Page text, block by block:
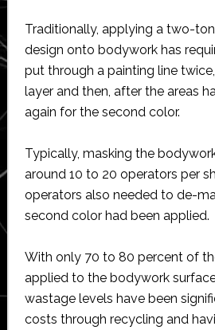
Traditionally, applying a two-
design onto bodywork has
put through a painting line
layer and then, after the areas
again for the second color.
Typically, masking the
around 10 to 20 operators per
operators also needed to de-
second color had been applied.
With only 70 to 80 percent of
applied to the bodywork
wastage levels have been
costs through recycling and